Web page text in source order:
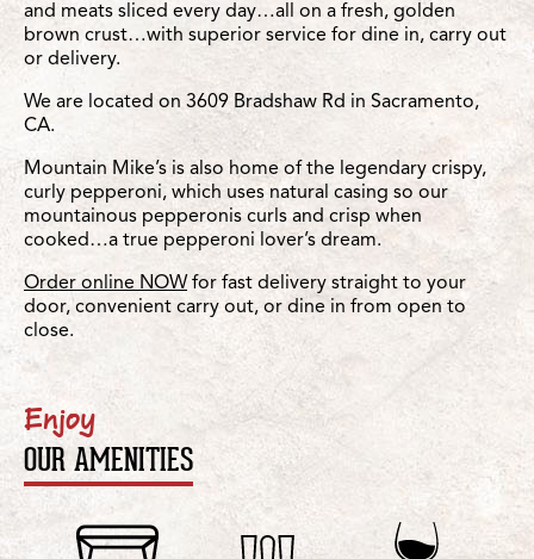
and meats sliced every day…all on a fresh, golden
brown crust…with superior service for dine in, carry out
or delivery.
We are located on 3609 Bradshaw Rd in Sacramento,
CA.
Mountain Mike’s is also home of the legendary crispy,
curly pepperoni, which uses natural casing so our
mountainous pepperonis curls and crisp when
cooked…a true pepperoni lover’s dream.
Order online NOW for fast delivery straight to your
door, convenient carry out, or dine in from open to
close.
Enjoy
OUR AMENITIES